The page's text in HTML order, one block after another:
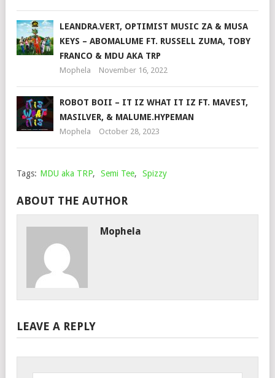
LEANDRA.VERT, OPTIMIST MUSIC ZA & MUSA
KEYS – ABOMALUME FT. RUSSELL ZUMA, TOBY
FRANCO & MDU AKA TRP
Mophela November 16, 2022
ROBOT BOII – IT IZ WHAT IT IZ FT. MAVEST,
MASILVER, & MALUME.HYPEMAN
Mophela October 28, 2023
Tags: MDU aka TRP, Semi Tee, Spizzy
ABOUT THE AUTHOR
Mophela
LEAVE A REPLY